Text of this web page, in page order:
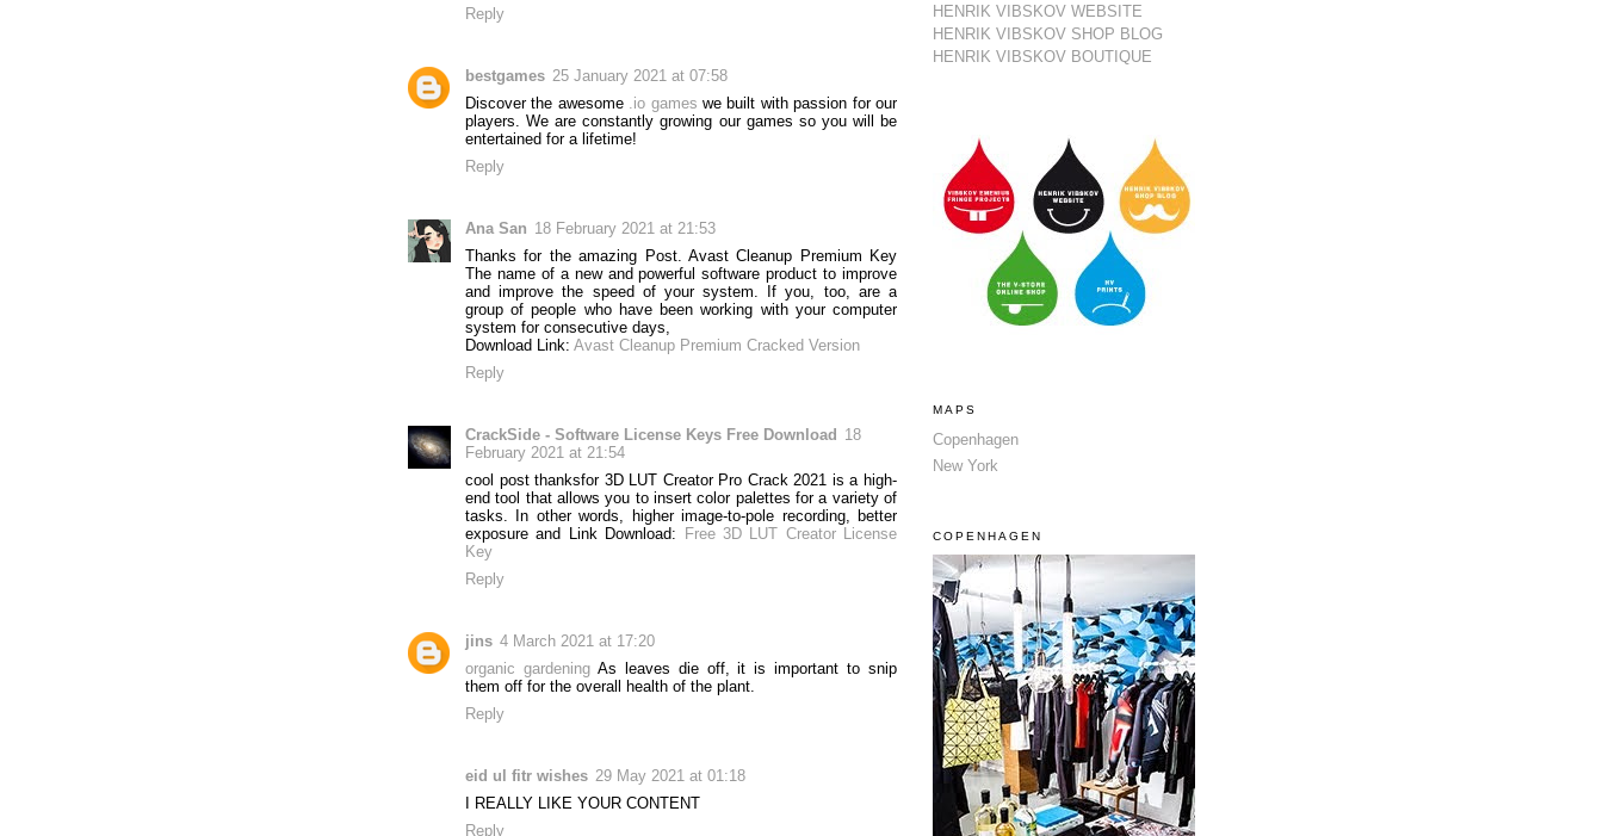
Reply
bestgames 25 January 2021 at 07:58
Discover the awesome .io games we built with passion for our
players. We are constantly growing our games so you will be
entertained for a lifetime!
Reply
Ana San 18 February 2021 at 21:53
Thanks for the amazing Post. Avast Cleanup Premium Key
The name of a new and powerful software product to improve
and improve the speed of your system. If you, too, are a
group of people who have been working with your computer
system for consecutive days,
Download Link: Avast Cleanup Premium Cracked Version
Reply
CrackSide - Software License Keys Free Download 18
February 2021 at 21:54
cool post thanksfor 3D LUT Creator Pro Crack 2021 is a high-
end tool that allows you to insert color palettes for a variety of
tasks. In other words, higher image-to-pole recording, better
exposure and Link Download:
Free 3D LUT Creator License
Key
Reply
jins 4 March 2021 at 17:20
organic gardeningAs leaves die off, it is important to snip
them off for the overall health of the plant.
Reply
eid ul fitr wishes 29 May 2021 at 01:18
I REALLY LIKE YOUR CONTENT
Reply
HENRIK VIBSKOV WEBSITE
HENRIK VIBSKOV SHOP BLOG
HENRIK VIBSKOV BOUTIQUE
MAPS
Copenhagen
New York
COPENHAGEN